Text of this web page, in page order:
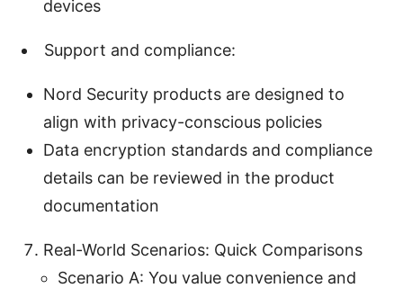
devices
Support and compliance:
Nord Security products are designed to
align with privacy-conscious policies
Data encryption standards and compliance
details can be reviewed in the product
documentation
Real-World Scenarios: Quick Comparisons
Scenario A: You value convenience and